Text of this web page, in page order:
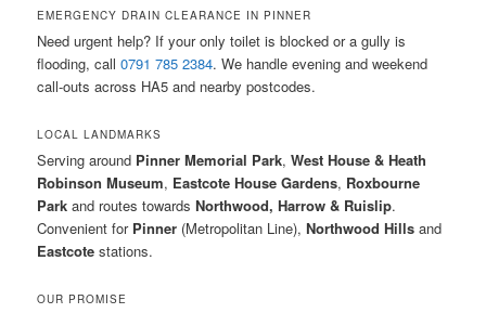
EMERGENCY DRAIN CLEARANCE IN PINNER
Need urgent help? If your only toilet is blocked or a gully is
flooding, call0791 785 2384. We handle evening and weekend
call-outs across HA5 and nearby postcodes.
LOCAL LANDMARKS
Serving around Pinner Memorial Park,West House & Heath
Robinson Museum, Eastcote House Gardens, Roxbourne
Park and routes towardsNorthwood, Harrow & Ruislip.
Convenient for Pinner (Metropolitan Line),Northwood Hills and
Eastcote stations.
OUR PROMISE